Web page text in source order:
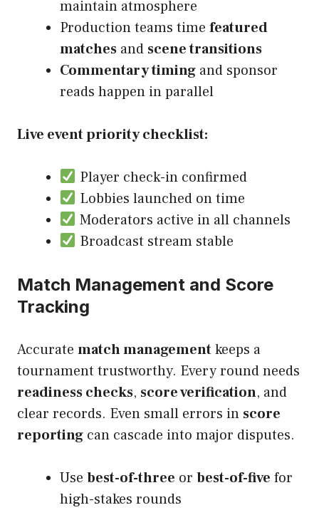
maintain atmosphere
Production teams time featured
matches and scene transitions
Commentary timing and sponsor
reads happen in parallel
Live event priority checklist:
Player check-in confirmed
Lobbies launched on time
Moderators active in all channels
Broadcast stream stable
Match Management and Score
Tracking
Accurate match managementkeeps a
tournament trustworthy. Every round needs
readiness checks, score verification, and
clear records. Even small errors in score
reporting can cascade into major disputes.
Use best-of-three or best-of-five for
high-stakes rounds